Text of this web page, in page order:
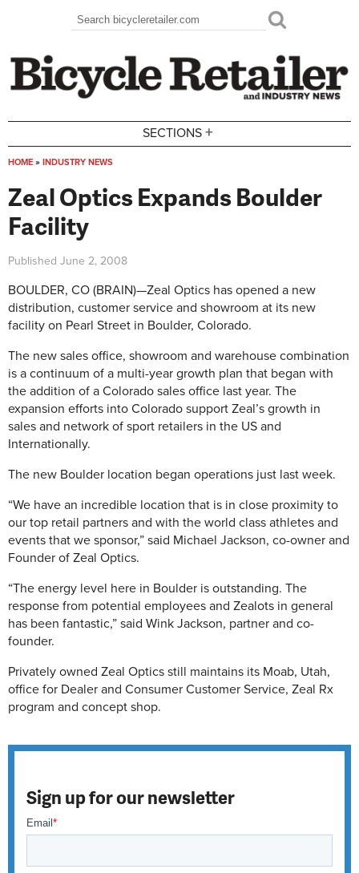
Search form
Search
SECTIONS +
HOME » INDUSTRY NEWS
Zeal Optics Expands Boulder
Facility
Published June 2, 2008
BOULDER, CO (BRAIN)—Zeal Optics has opened a new
distribution, customer service and showroom at its new
facility on Pearl Street in Boulder, Colorado.
The new sales office, showroom and warehouse combination
is a continuum of a multi-year growth plan that began with
the addition of a Colorado sales office last year. The
expansion efforts into Colorado support Zeal’s growth in
sales and network of sport retailers in the US and
Internationally.
The new Boulder location began operations just last week.
“We have an incredible location that is in close proximity to
our top retail partners and with the world class athletes and
events that we sponsor,” said Michael Jackson, co-owner and
Founder of Zeal Optics.
“The energy level here in Boulder is outstanding. The
response from potential employees and Zealots in general
has been fantastic,” said Wink Jackson, partner and co-
founder.
Privately owned Zeal Optics still maintains its Moab, Utah,
office for Dealer and Consumer Customer Service, Zeal Rx
program and concept shop.
Sign up for our newsletter